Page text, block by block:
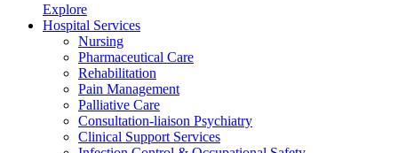
Explore
Hospital Services
Nursing
Pharmaceutical Care
Rehabilitation
Pain Management
Palliative Care
Consultation-liaison Psychiatry
Clinical Support Services